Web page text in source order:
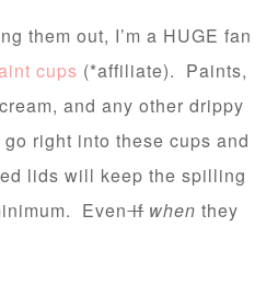
them out, I’m a HUGE fan
cups (*affiliate). Paints,
and any other drippy
right into these cups and
lids will keep the spilling
Evenifwhen they